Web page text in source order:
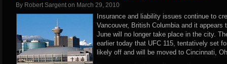
By Robert Sargent on March 29, 2010
Insurance and liability issues continue to
Vancouver, British Columbia and it appears
June will no longer take place in the city.
earlier today that UFC 115, tentatively set
likely off and will be moved to Cincinnati,